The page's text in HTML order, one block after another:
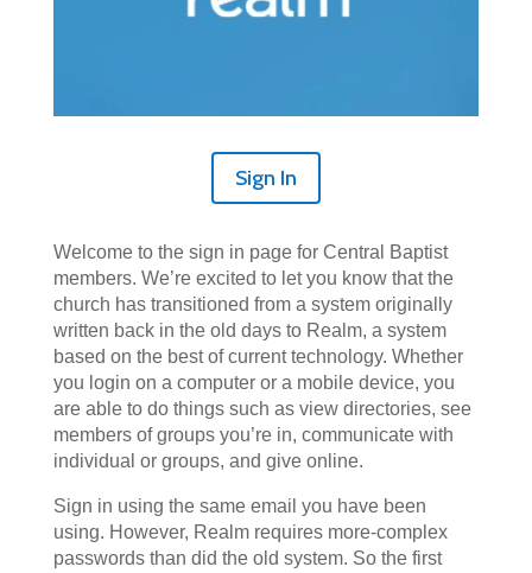
Sign In
Welcome to the sign in page for Central Baptist
members. We’re excited to let you know that the
church has transitioned from a system originally
written back in the old days to Realm, a system
based on the best of current technology. Whether
you login on a computer or a mobile device, you
are able to do things such as view directories, see
members of groups you’re in, communicate with
individual or groups, and give online.
Sign in using the same email you have been
using. However, Realm requires more-complex
passwords than did the old system. So the first